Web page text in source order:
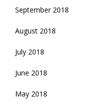
September 2018
August 2018
July 2018
June 2018
May 2018